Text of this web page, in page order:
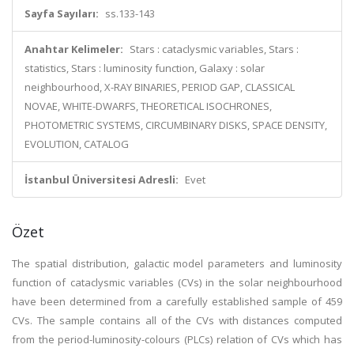
Sayfa Sayıları: ss.133-143
Anahtar Kelimeler: Stars : cataclysmic variables, Stars :
statistics, Stars : luminosity function, Galaxy : solar
neighbourhood, X-RAY BINARIES, PERIOD GAP, CLASSICAL
NOVAE, WHITE-DWARFS, THEORETICAL ISOCHRONES,
PHOTOMETRIC SYSTEMS, CIRCUMBINARY DISKS, SPACE DENSITY,
EVOLUTION, CATALOG
İstanbul Üniversitesi Adresli: Evet
Özet
The spatial distribution, galactic model parameters and luminosity
function of cataclysmic variables (CVs) in the solar neighbourhood
have been determined from a carefully established sample of 459
CVs. The sample contains all of the CVs with distances computed
from the period-luminosity-colours (PLCs) relation of CVs which has